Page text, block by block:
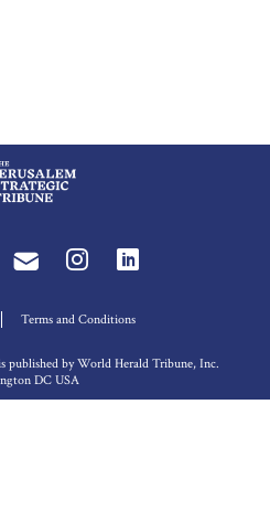
Terms and Conditions
published by World Herald Tribune, Inc.
DC USA